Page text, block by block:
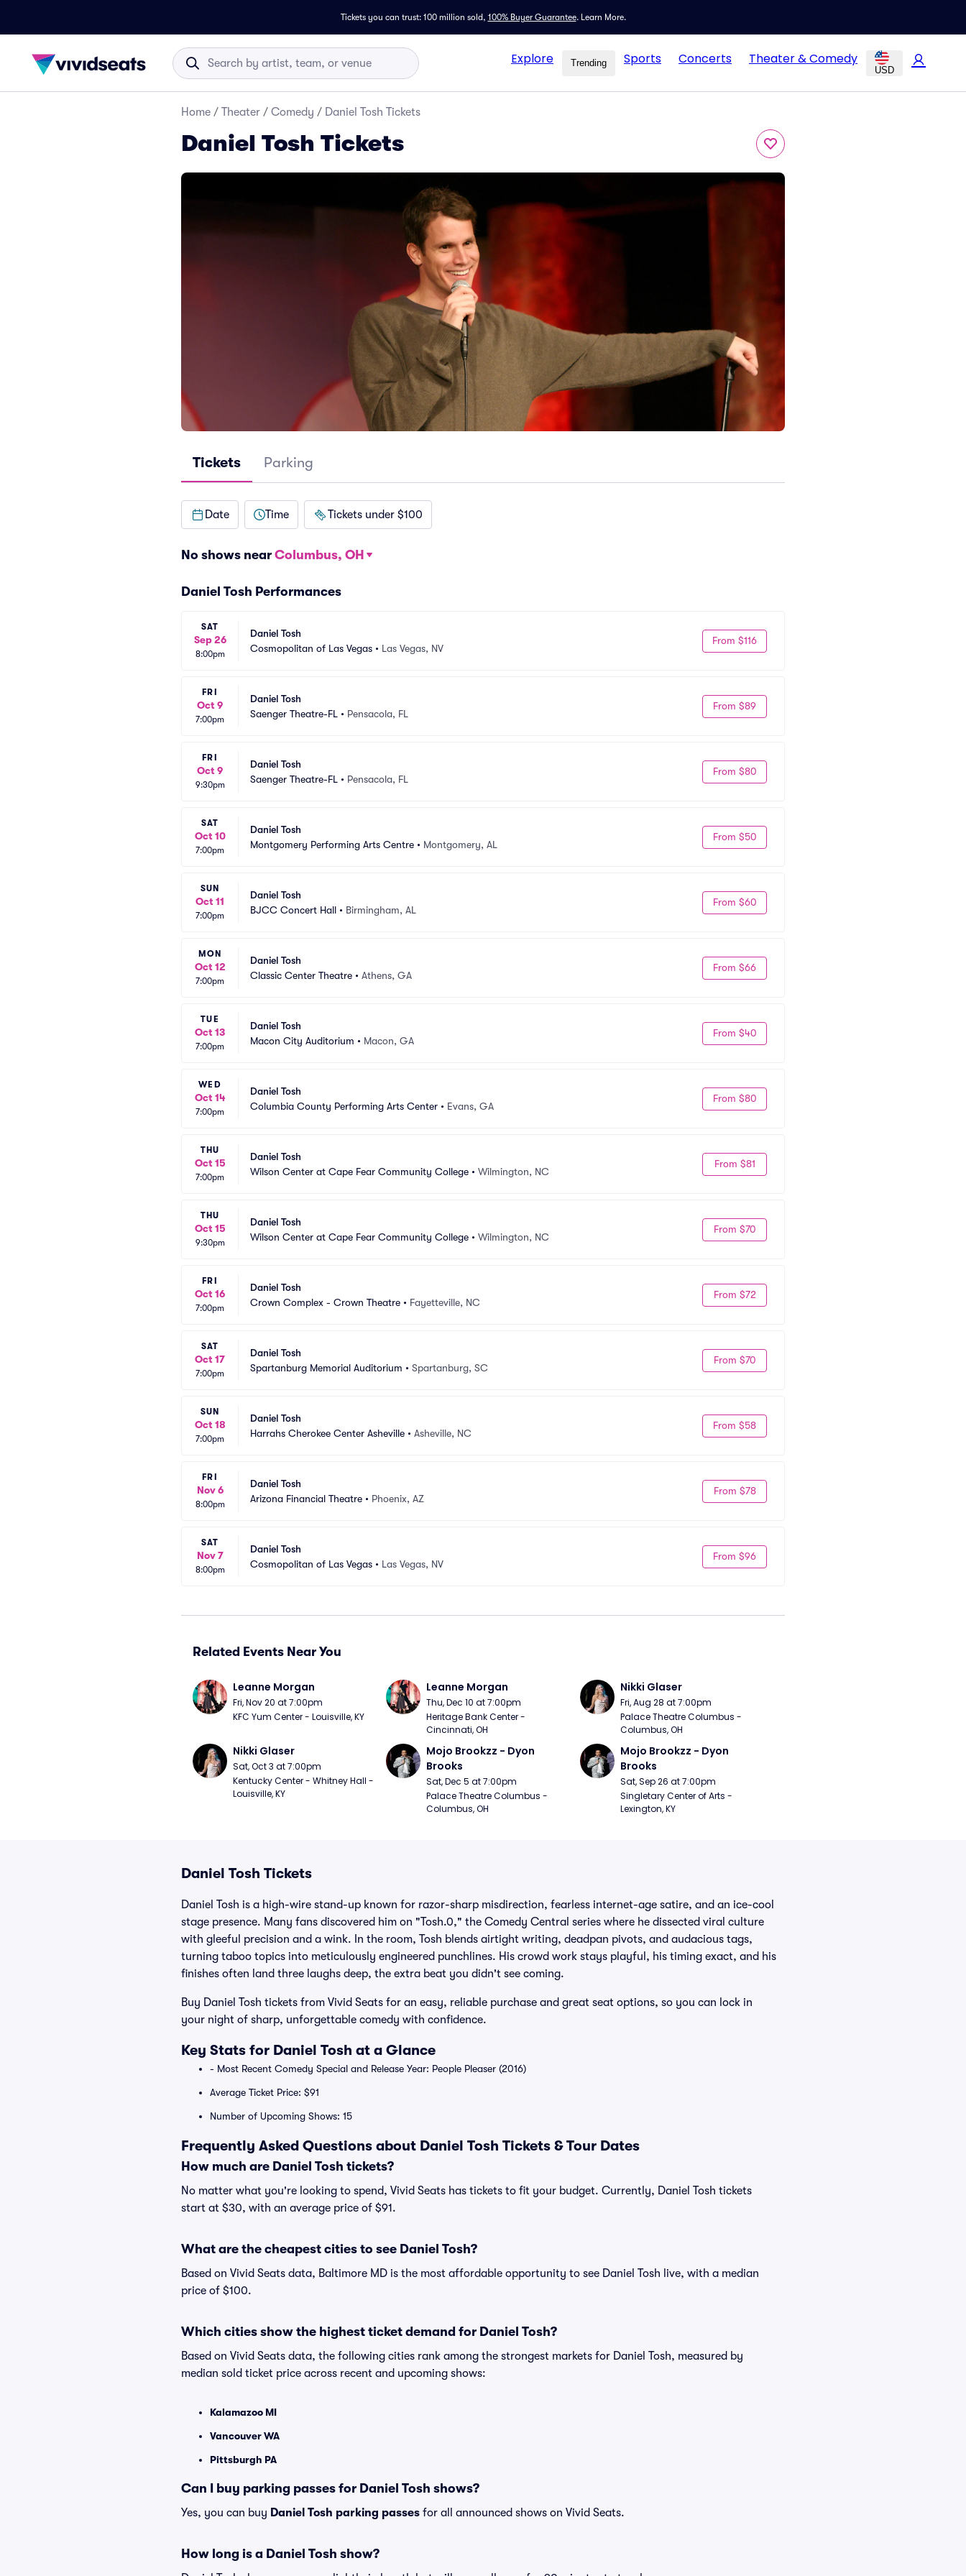
Tickets you can trust: 100 million sold, 100% Buyer Guarantee. Learn More.
Explore Trending Sports Concerts Theater & Comedy
USD
Home / Theater / Comedy / Daniel Tosh Tickets
Daniel Tosh Tickets
Tickets Parking
Date Time Tickets under $100
No shows near Columbus, OH
Daniel Tosh Performances
SAT
Sep 26
8:00pm
Daniel Tosh
Cosmopolitan of Las Vegas • Las Vegas, NV
From $116
FRI
Oct 9
7:00pm
Daniel Tosh
Saenger Theatre-FL • Pensacola, FL
From $89
FRI
Oct 9
9:30pm
Daniel Tosh
Saenger Theatre-FL • Pensacola, FL
From $80
SAT
Oct 10
7:00pm
Daniel Tosh
Montgomery Performing Arts Centre • Montgomery, AL
From $50
SUN
Oct 11
7:00pm
Daniel Tosh
BJCC Concert Hall • Birmingham, AL
From $60
MON
Oct 12
7:00pm
Daniel Tosh
Classic Center Theatre • Athens, GA
From $66
TUE
Oct 13
7:00pm
Daniel Tosh
Macon City Auditorium • Macon, GA
From $40
WED
Oct 14
7:00pm
Daniel Tosh
Columbia County Performing Arts Center • Evans, GA
From $80
THU
Oct 15
7:00pm
Daniel Tosh
Wilson Center at Cape Fear Community College • Wilmington, NC
From $81
THU
Oct 15
9:30pm
Daniel Tosh
Wilson Center at Cape Fear Community College • Wilmington, NC
From $70
FRI
Oct 16
7:00pm
Daniel Tosh
Crown Complex - Crown Theatre • Fayetteville, NC
From $72
SAT
Oct 17
7:00pm
Daniel Tosh
Spartanburg Memorial Auditorium • Spartanburg, SC
From $70
SUN
Oct 18
7:00pm
Daniel Tosh
Harrahs Cherokee Center Asheville • Asheville, NC
From $58
FRI
Nov 6
8:00pm
Daniel Tosh
Arizona Financial Theatre • Phoenix, AZ
From $78
SAT
Nov 7
8:00pm
Daniel Tosh
Cosmopolitan of Las Vegas • Las Vegas, NV
From $96
Related Events Near You
Leanne Morgan
Fri, Nov 20 at 7:00pm
KFC Yum Center - Louisville, KY
Leanne Morgan
Thu, Dec 10 at 7:00pm
Heritage Bank Center -
Cincinnati, OH
Nikki Glaser
Fri, Aug 28 at 7:00pm
Palace Theatre Columbus -
Columbus, OH
Nikki Glaser
Sat, Oct 3 at 7:00pm
Kentucky Center - Whitney Hall -
Louisville, KY
Mojo Brookzz - Dyon
Brooks
Sat, Dec 5 at 7:00pm
Palace Theatre Columbus -
Columbus, OH
Mojo Brookzz - Dyon
Brooks
Sat, Sep 26 at 7:00pm
Singletary Center of Arts -
Lexington, KY
Daniel Tosh Tickets
Daniel Tosh is a high-wire stand-up known for razor-sharp misdirection, fearless internet-age satire, and an ice-cool
stage presence. Many fans discovered him on "Tosh.0," the Comedy Central series where he dissected viral culture
with gleeful precision and a wink. In the room, Tosh blends airtight writing, deadpan pivots, and audacious tags,
turning taboo topics into meticulously engineered punchlines. His crowd work stays playful, his timing exact, and his
finishes often land three laughs deep, the extra beat you didn't see coming.
Buy Daniel Tosh tickets from Vivid Seats for an easy, reliable purchase and great seat options, so you can lock in
your night of sharp, unforgettable comedy with confidence.
Key Stats for Daniel Tosh at a Glance
- Most Recent Comedy Special and Release Year: People Pleaser (2016)
Average Ticket Price: $91
Number of Upcoming Shows: 15
Frequently Asked Questions about Daniel Tosh Tickets & Tour Dates
How much are Daniel Tosh tickets?
No matter what you're looking to spend, Vivid Seats has tickets to fit your budget. Currently, Daniel Tosh tickets
start at $30, with an average price of $91.
What are the cheapest cities to see Daniel Tosh?
Based on Vivid Seats data, Baltimore MD is the most affordable opportunity to see Daniel Tosh live, with a median
price of $100.
Which cities show the highest ticket demand for Daniel Tosh?
Based on Vivid Seats data, the following cities rank among the strongest markets for Daniel Tosh, measured by
median sold ticket price across recent and upcoming shows:
Kalamazoo MI
Vancouver WA
Pittsburgh PA
Can I buy parking passes for Daniel Tosh shows?
Yes, you can buy Daniel Tosh parking passes for all announced shows on Vivid Seats.
How long is a Daniel Tosh show?